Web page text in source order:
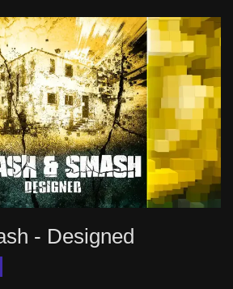
- Designed